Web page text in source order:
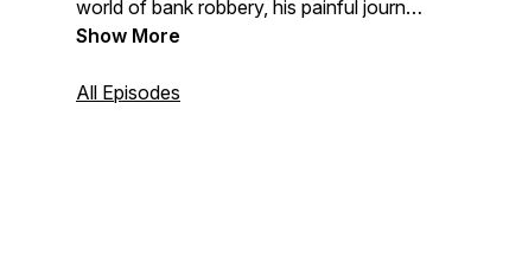
world of bank robbery, his painful journey
through the labyrinth of federal prison,
redemption.
Show More
All Episodes